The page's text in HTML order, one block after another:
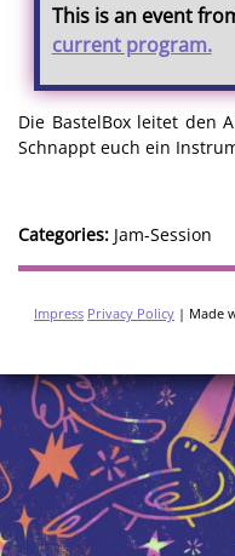
This is an event
current program.
Die BastelBox leitet den
Schnappt euch ein
Categories: Jam-Session
Impress Privacy Policy | Made